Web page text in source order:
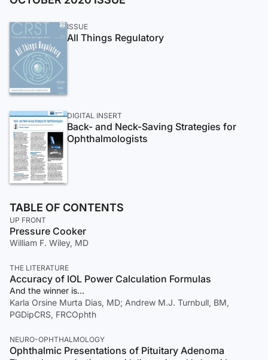
ISSUE
All Things Regulatory
DIGITAL INSERT
Back- and Neck-Saving Strategies for
Ophthalmologists
TABLE OF CONTENTS
UP FRONT
Pressure Cooker
William F. Wiley, MD
THE LITERATURE
Accuracy of IOL Power Calculation Formulas
And the winner is...
Karla Orsine Murta Dias, MD; Andrew M.J. Turnbull, BM,
PGDipCRS, FRCOphth
NEURO-OPHTHALMOLOGY
Ophthalmic Presentations of Pituitary Adenoma